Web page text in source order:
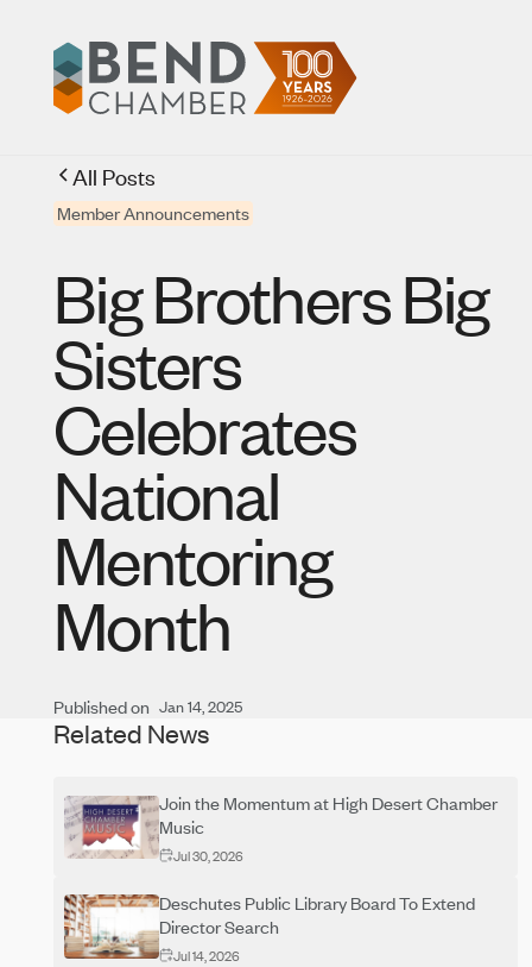
All Posts
Member Announcements
Big Brothers Big
Sisters
Celebrates
National
Mentoring
Month
Published on Jan 14, 2025
Related News
Join the Momentum at High Desert Chamber
Music
Jul 30, 2026
Deschutes Public Library Board To Extend
Director Search
Jul 14, 2026